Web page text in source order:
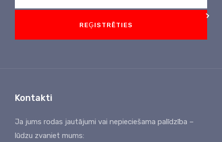
REĢISTRĒTIES
Kontakti
Ja jums rodas jautājumi vai nepieciešama palīdzība –
lūdzu zvaniet mums: